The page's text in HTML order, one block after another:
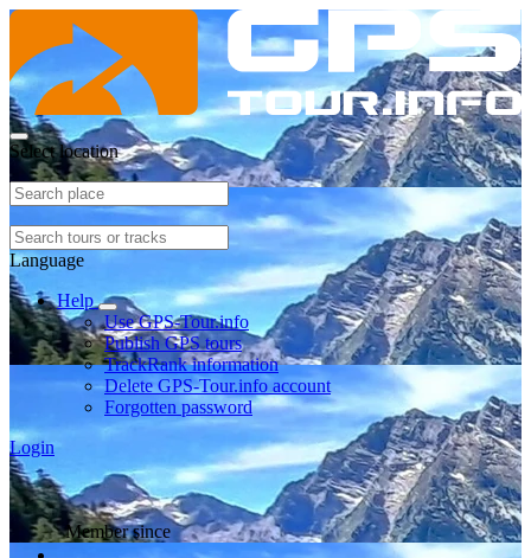
Select location
Language
Help
Use GPS-Tour.info
Publish GPS tours
TrackRank information
Delete GPS-Tour.info account
Forgotten password
Login
Member since